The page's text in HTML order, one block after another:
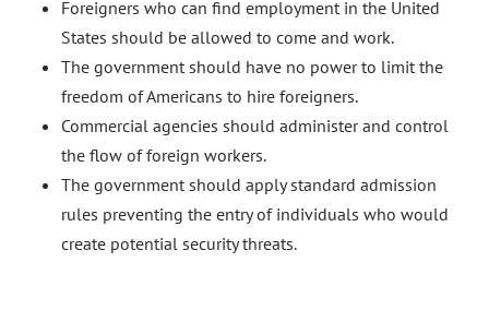
Foreigners who can find employment in the United
States should be allowed to come and work.
The government should have no power to limit the
freedom of Americans to hire foreigners.
Commercial agencies should administer and control
the flow of foreign workers.
The government should apply standard admission
rules preventing the entry of individuals who would
create potential security threats.